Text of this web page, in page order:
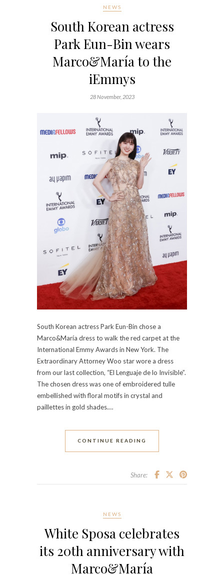
NEWS
South Korean actress
Park Eun-Bin wears
Marco&María to the
iEmmys
28 November, 2023
South Korean actress Park Eun-Bin chose a
Marco&María dress to walk the red carpet at the
International Emmy Awards in New York. The
Extraordinary Attorney Woo star wore a dress
from our last collection, “El Lenguaje de lo Invisible”.
The chosen dress was one of embroidered tulle
embellished with floral motifs in crystal and
paillettes in gold shades.…
CONTINUE READING
Share:
NEWS
White Sposa celebrates
its 20th anniversary with
Marco&María